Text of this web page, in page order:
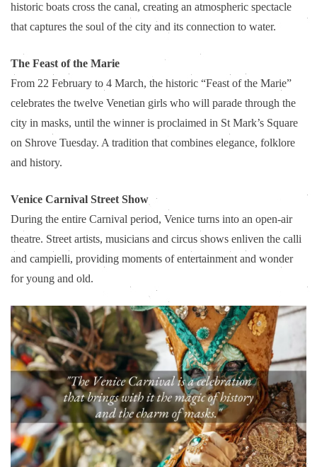
historic boats cross the canal, creating an atmospheric spectacle
that captures the soul of the city and its connection to water.
The Feast of the Marie
From 22 February to 4 March, the historic “Feast of the Marie”
celebrates the twelve Venetian girls who will parade through the
city in masks, until the winner is proclaimed in St Mark’s Square
on Shrove Tuesday. A tradition that combines elegance, folklore
and history.
Venice Carnival Street Show
During the entire Carnival period, Venice turns into an open-air
theatre. Street artists, musicians and circus shows enliven the calli
and campielli, providing moments of entertainment and wonder
for young and old.